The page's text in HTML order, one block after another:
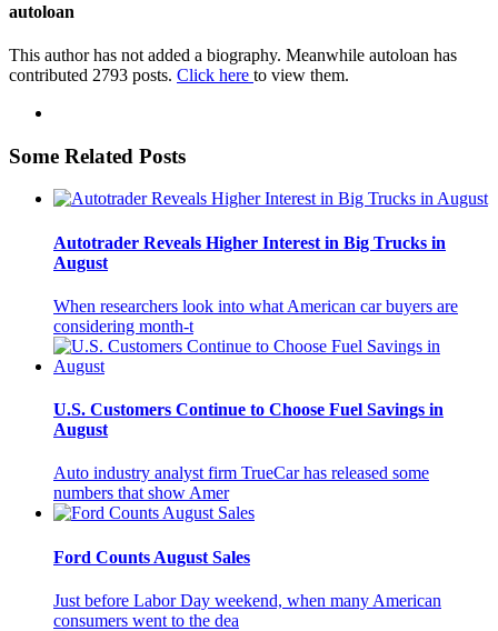
autoloan
This author has not added a biography. Meanwhile autoloan has
contributed 2793 posts. Click here to view them.
Some Related Posts
Autotrader Reveals Higher Interest in Big Trucks in
August
When researchers look into what American car buyers are
considering month-t
U.S. Customers Continue to Choose Fuel Savings in
August
Auto industry analyst firm TrueCar has released some
numbers that show Amer
Ford Counts August Sales
Just before Labor Day weekend, when many American
consumers went to the dea